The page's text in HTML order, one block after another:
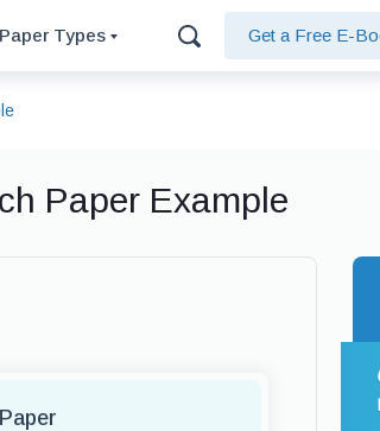
Paper Types Get a Free E-
Paper Example